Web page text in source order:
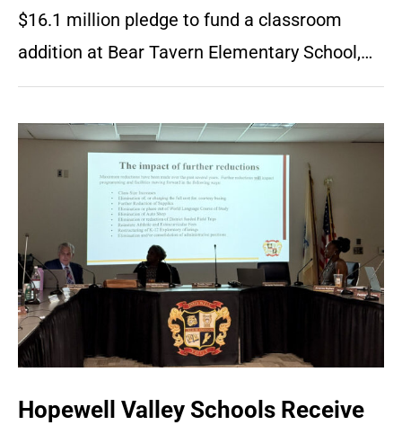
$16.1 million pledge to fund a classroom
addition at Bear Tavern Elementary School,…
Hopewell Valley Schools Receive